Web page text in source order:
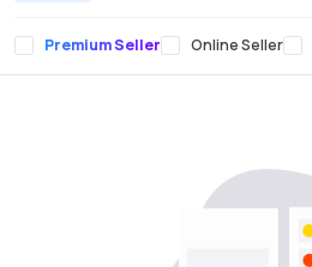
Premium Seller Online Seller